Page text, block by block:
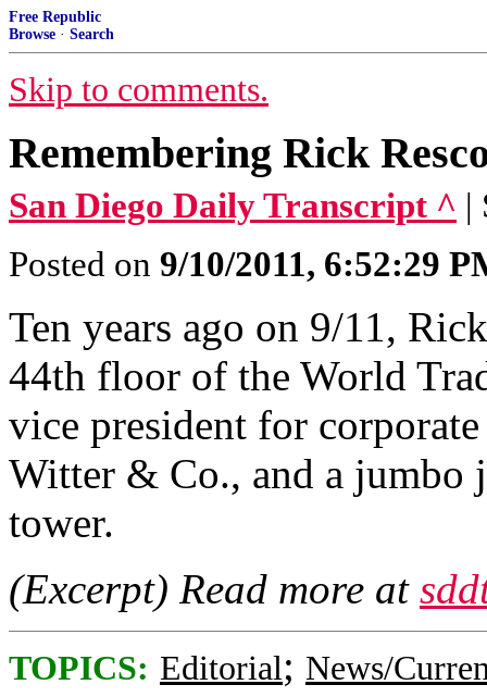
Free Republic
Browse · Search
Skip to comments.
Remembering Rick
San Diego Daily Transcript ^ |
Posted on 9/10/2011, 6:52:29
Ten years ago on 9/11,
44th floor of the World
vice president for
Witter & Co., and a jumbo
tower.
(Excerpt) Read more at
TOPICS: Editorial; News/